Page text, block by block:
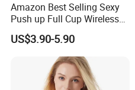
Amazon Best Selling Sexy
Push up Full Cup Wireless
Supportive Bonding
Comfort Underwear/Padded
Sport Seamless Bra with
Customized Logo for
Women/Lady
US$3.90-5.90